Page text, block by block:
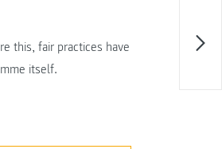
this, fair practices have
itself.